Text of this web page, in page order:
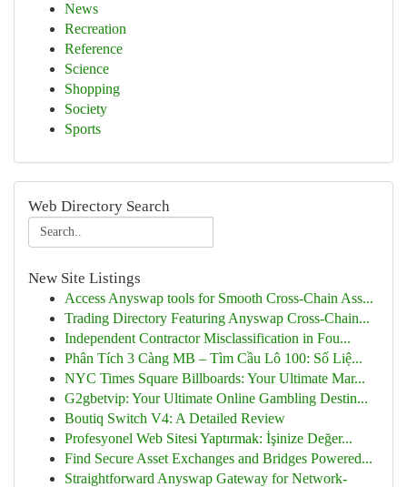
News
Recreation
Reference
Science
Shopping
Society
Sports
Web Directory Search
New Site Listings
Access Anyswap tools for Smooth Cross-Chain Ass...
Trading Directory Featuring Anyswap Cross-Chain...
Independent Contractor Misclassification in Fou...
Phân Tích 3 Càng MB – Tìm Cầu Lô 100: Số Liệ...
NYC Times Square Billboards: Your Ultimate Mar...
G2gbetvip: Your Ultimate Online Gambling Destin...
Boutiq Switch V4: A Detailed Review
Profesyonel Web Sitesi Yaptırmak: İşinize Değer...
Find Secure Asset Exchanges and Bridges Powered...
Straightforward Anyswap Gateway for Network-